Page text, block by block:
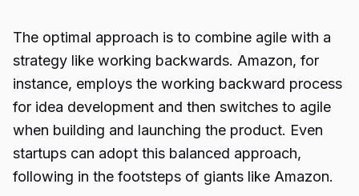
The optimal approach is to combine agile with a
strategy like working backwards. Amazon, for
instance, employs the working backward process
for idea development and then switches to agile
when building and launching the product. Even
startups can adopt this balanced approach,
following in the footsteps of giants like Amazon.